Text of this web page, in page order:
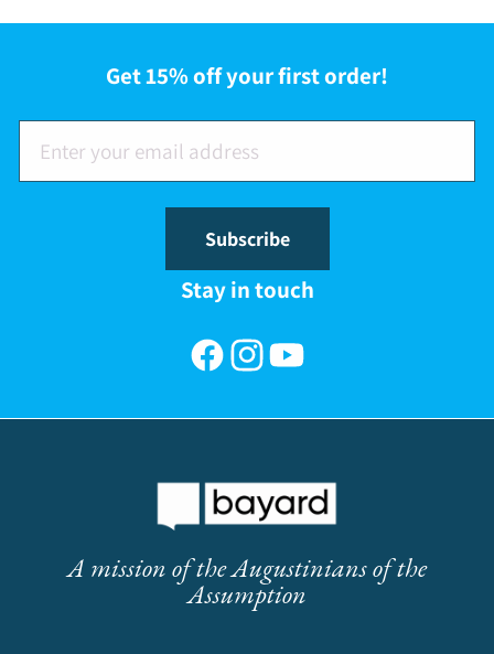
Get 15% off your first order!
Subscribe
Stay in touch
FacebookInstagram
YouTube
A mission of the Augustinians of the
Assumption